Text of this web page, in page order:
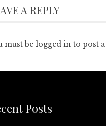
A REPLY
must be logged in to post
Posts